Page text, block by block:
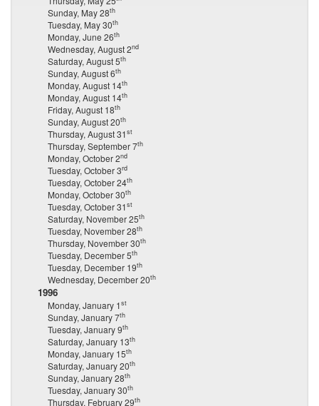
Sunday, May 28th
Tuesday, May 30th
Monday, June 26th
Wednesday, August 2nd
Saturday, August 5th
Sunday, August 6th
Monday, August 14th
Monday, August 14th
Friday, August 18th
Sunday, August 20th
Thursday, August 31st
Thursday, September 7th
Monday, October 2nd
Tuesday, October 3rd
Tuesday, October 24th
Monday, October 30th
Tuesday, October 31st
Saturday, November 25th
Tuesday, November 28th
Thursday, November 30th
Tuesday, December 5th
Tuesday, December 19th
Wednesday, December 20th
1996
Monday, January 1st
Sunday, January 7th
Tuesday, January 9th
Saturday, January 13th
Monday, January 15th
Saturday, January 20th
Sunday, January 28th
Tuesday, January 30th
Thursday, February 29th